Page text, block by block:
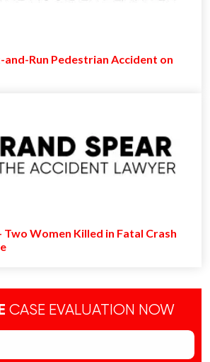
and-Run Pedestrian Accident on
Two Women Killed in Fatal Crash
CASE EVALUATION NOW